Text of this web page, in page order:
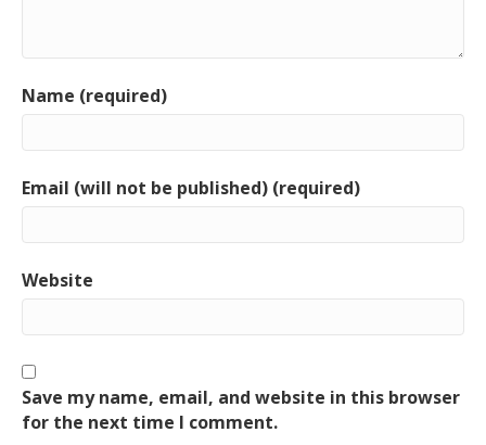
Name (required)
Email (will not be published) (required)
Website
Save my name, email, and website in this browser
for the next time I comment.